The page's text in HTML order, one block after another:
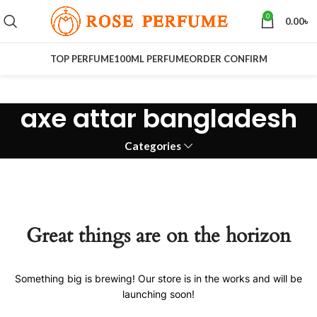
0 0.00৳
TOP PERFUME100ML PERFUMEORDER CONFIRM
axe attar bangladesh
Categories
Great things are on the horizon
Something big is brewing! Our store is in the works and will be
launching soon!